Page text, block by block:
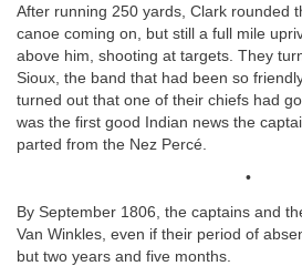
After running 250 yards, Clark rounded
canoe coming on, but still a full mile
above him, shooting at targets. They
Sioux, the band that had been so
turned out that one of their chiefs had
was the first good Indian news the
parted from the Nez Percé.
•
By September 1806, the captains and
Van Winkles, even if their period of
but two years and five months.